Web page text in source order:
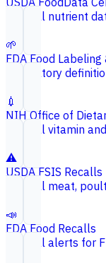
Federal nutrient
🌱
FDA Food
Regulatory
💉
NIH Office of
Federal vitamin
⚠️
USDA FSIS Recalls
Federal meat,
📣
FDA Food Recalls
Federal alerts for